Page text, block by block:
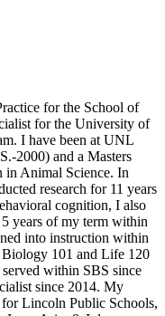
for the School of
for the University of
I have been at UNL
2000) and a Masters
in Animal Science. In
research for 11 years
cognition, I also
years of my term within
into instruction within
101 and Life 120
within SBS since
since 2014. My
Lincoln Public Schools,